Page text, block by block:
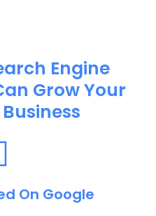
Engine
Grow Your
On Google